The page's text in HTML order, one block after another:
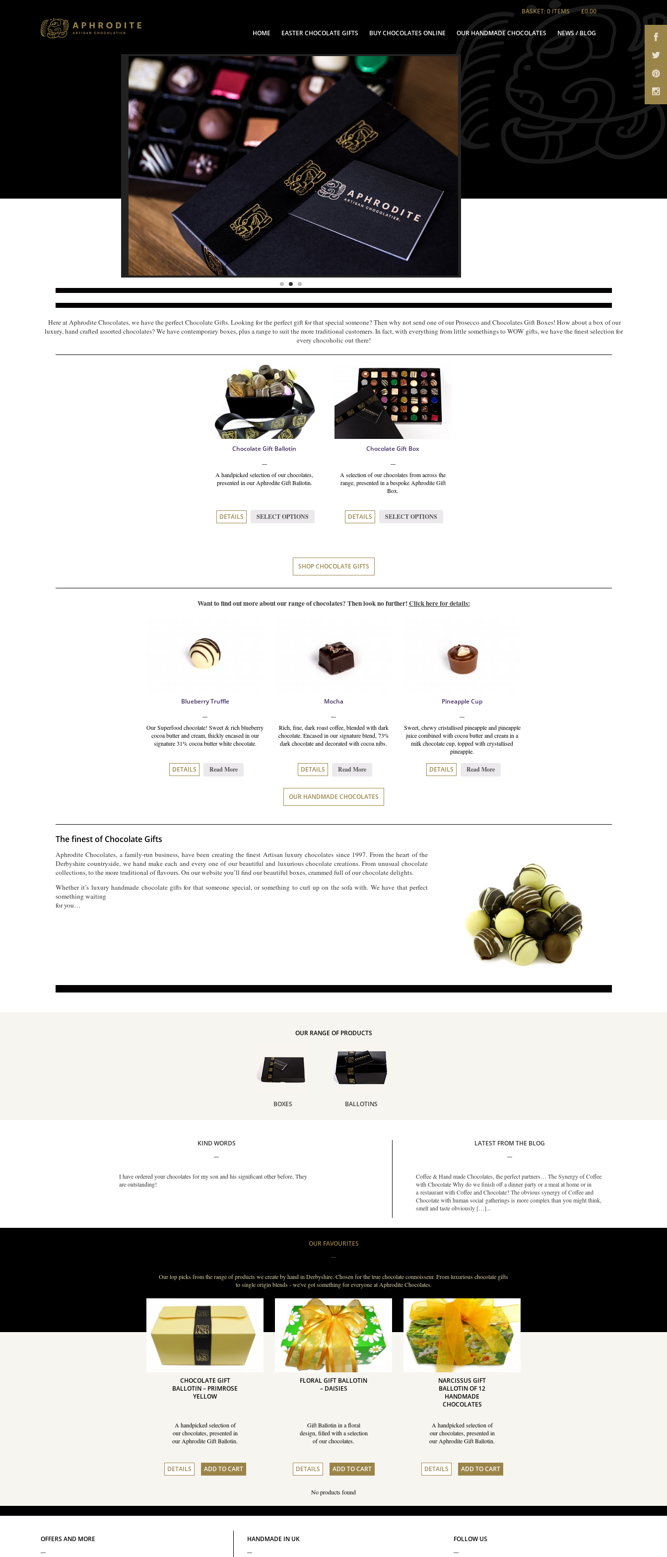
HOME EASTER CHOCOLATE GIFTS BUY CHOCOLATES ONLINE OUR HANDMADE CHOCOLATES NEWS / BLOG
BASKET: 0 ITEMS £0.00
Shop our Chocolate Gifts
Here at Aphrodite Chocolates, we have the perfect Chocolate Gifts. Looking for the perfect gift for that special someone? Then why not send one of our Prosecco and Chocolates Gift Boxes! How about a box of our
luxury, hand crafted assorted chocolates? We have contemporary boxes, plus a range to suit the more traditional customers. In fact, with everything from little somethings to WOW gifts, we have the finest selection for
every chocoholic out there!
Chocolate Gift Ballotin
A handpicked selection of our chocolates,
presented in our Aphrodite Gift Ballotin.
DETAILS SELECT OPTIONS
Chocolate Gift Box
A selection of our chocolates from across the
range, presented in a bespoke Aphrodite Gift
Box.
DETAILS SELECT OPTIONS
SHOP CHOCOLATE GIFTS
Want to find out more about our range of chocolates? Then look no further!Click here for details:
Blueberry Truffle
Our Superfood chocolate! Sweet & rich blueberry
cocoa butter and cream, thickly encased in our
signature 31% cocoa butter white chocolate.
DETAILS Read More
Mocha
Rich, fine, dark roast coffee, blended with dark
chocolate. Encased in our signature blend, 73%
dark chocolate and decorated with cocoa nibs.
DETAILS Read More
Pineapple Cup
Sweet, chewy cristallised pineapple and pineapple
juice combined with cocoa butter and cream in a
milk chocolate cup, topped with crystallised
pineapple.
DETAILS Read More
OUR HANDMADE CHOCOLATES
The finest of Chocolate Gifts
Aphrodite Chocolates, a family-run business, have been creating the finest Artisan luxury chocolates since 1997. From the heart of the
Derbyshire countryside, we hand make each and every one of our beautiful and luxurious chocolate creations. From unusual chocolate
collections, to the more traditional of flavours.On our website you’ll find our beautiful boxes, crammed full of our chocolate delights.
Whether it’s luxury handmade chocolate gifts for that someone special, or something to curl up on the sofa with. We have that perfect
something waiting
for you…
OUR RANGE OF PRODUCTS
BOXES BALLOTINS
KIND WORDS
I have ordered your chocolates for my son and his significant other before. They
are outstanding!
LATEST FROM THE BLOG
Coffee & Hand made Chocolates, the perfect partners… The Synergy of Coffee
with Chocolate Why do we finish off a dinner party or a meal at home or in
a restaurant with Coffee and Chocolate? The obvious synergy of Coffee and
Chocolate with human social gatherings is more complex than you might think,
smell and taste obviously […]...
OUR FAVOURITES
Our top picks from the range of products we create by hand in Derbyshire. Chosen for the true chocolate connoisseur. From luxurious chocolate gifts
to single origin blends - we've got something for everyone at Aphrodite Chocolates.
CHOCOLATE GIFT
BALLOTIN – PRIMROSE
YELLOW
A handpicked selection of
our chocolates, presented in
our Aphrodite Gift Ballotin.
DETAILS ADD TO CART
FLORAL GIFT BALLOTIN
– DAISIES
Gift Ballotin in a floral
design, filled with a selection
of our chocolates.
DETAILS ADD TO CART
NARCISSUS GIFT
BALLOTIN OF 12
HANDMADE
CHOCOLATES
A handpicked selection of
our chocolates, presented in
our Aphrodite Gift Ballotin.
DETAILS ADD TO CART
No products found
OFFERS AND MORE HANDMADE IN UK FOLLOW US